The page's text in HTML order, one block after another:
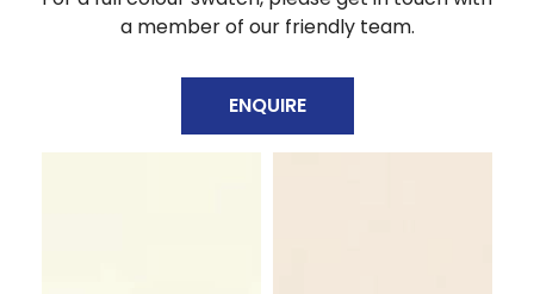
a member of our friendly team.
ENQUIRE